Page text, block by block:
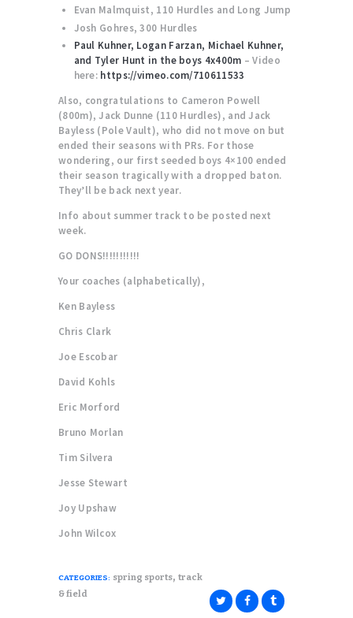
Evan Malmquist, 110 Hurdles and Long Jump
Josh Gohres, 300 Hurdles
Paul Kuhner, Logan Farzan, Michael Kuhner,
and Tyler Hunt in the boys 4x400m – Video
here: https://vimeo.com/710611533
Also, congratulations to Cameron Powell
(800m), Jack Dunne (110 Hurdles), and Jack
Bayless (Pole Vault), who did not move on but
ended their seasons with PRs. For those
wondering, our first seeded boys 4×100 ended
their season tragically with a dropped baton.
They’ll be back next year.
Info about summer track to be posted next
week.
GO DONS!!!!!!!!!!!
Your coaches (alphabetically),
Ken Bayless
Chris Clark
Joe Escobar
David Kohls
Eric Morford
Bruno Morlan
Tim Silvera
Jesse Stewart
Joy Upshaw
John Wilcox
CATEGORIES: spring sports, track
& field